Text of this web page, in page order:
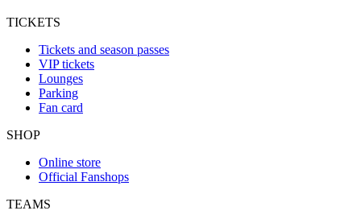
TICKETS
Tickets and season passes
VIP tickets
Lounges
Parking
Fan card
SHOP
Online store
Official Fanshops
TEAMS